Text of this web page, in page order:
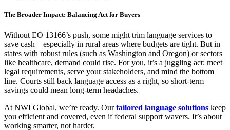
The Broader Impact: Balancing Act for Buyers
Without EO 13166’s push, some might trim language services to
save cash—especially in rural areas where budgets are tight. But in
states with robust rules (such as Washington and Oregon) or sectors
like healthcare, demand could rise. For you, it’s a juggling act: meet
legal requirements, serve your stakeholders, and mind the bottom
line. Courts still back language access as a right, so short-term
savings could mean long-term headaches.
At NWI Global, we’re ready. Ourtailored language solutions keep
you efficient and covered, even if federal support wavers. It’s about
working smarter, not harder.